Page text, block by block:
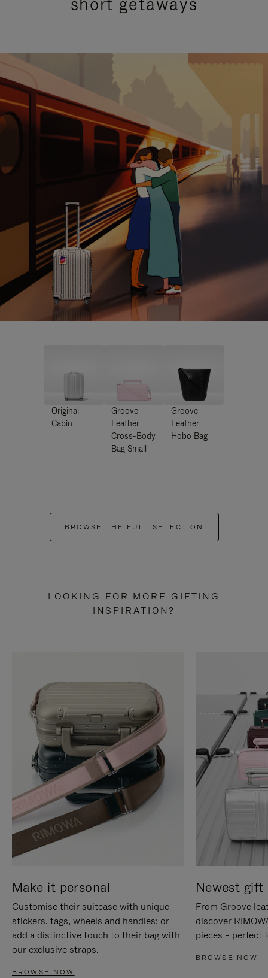
Original
Cabin
Groove -
Leather
Cross-Body
Bag Small
Groove -
Leather
Hobo Bag
BROWSE THE FULL SELECTION
LOOKING FOR MORE GIFTING
INSPIRATION?
Make it personal
Customise their suitcase with unique
stickers, tags, wheels and handles; or
add a distinctive touch to their bag with
our exclusive straps.
BROWSE NOW
Newest gift
From Groove
discover
pieces – perfect
BROWSE NOW